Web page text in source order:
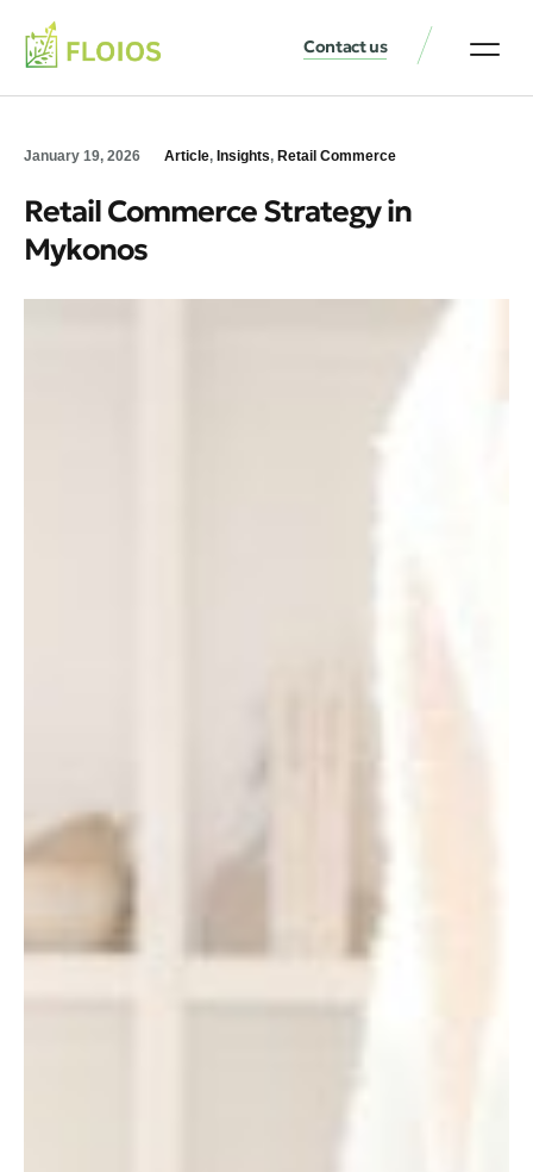
Contact us
January 19, 2026 Article, Insights, Retail Commerce
Retail Commerce Strategy in
Mykonos